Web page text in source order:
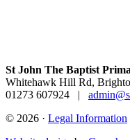
St John The Baptist
Whitehawk Hill Rd,
01273 607924
|
© 2026 · Legal Information